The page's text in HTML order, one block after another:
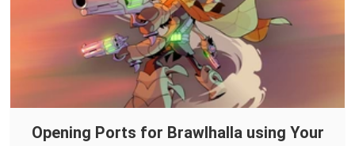
Opening Ports for Brawlhalla using Your